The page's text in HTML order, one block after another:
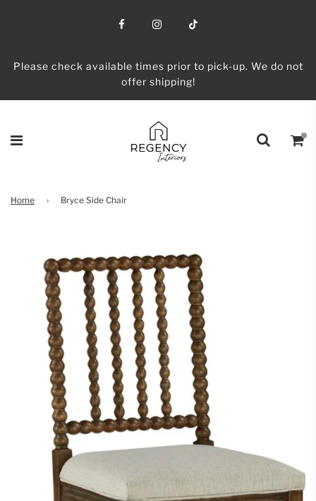
Please check available times prior to pick-up. We do not
offer shipping!
Home › Bryce Side Chair